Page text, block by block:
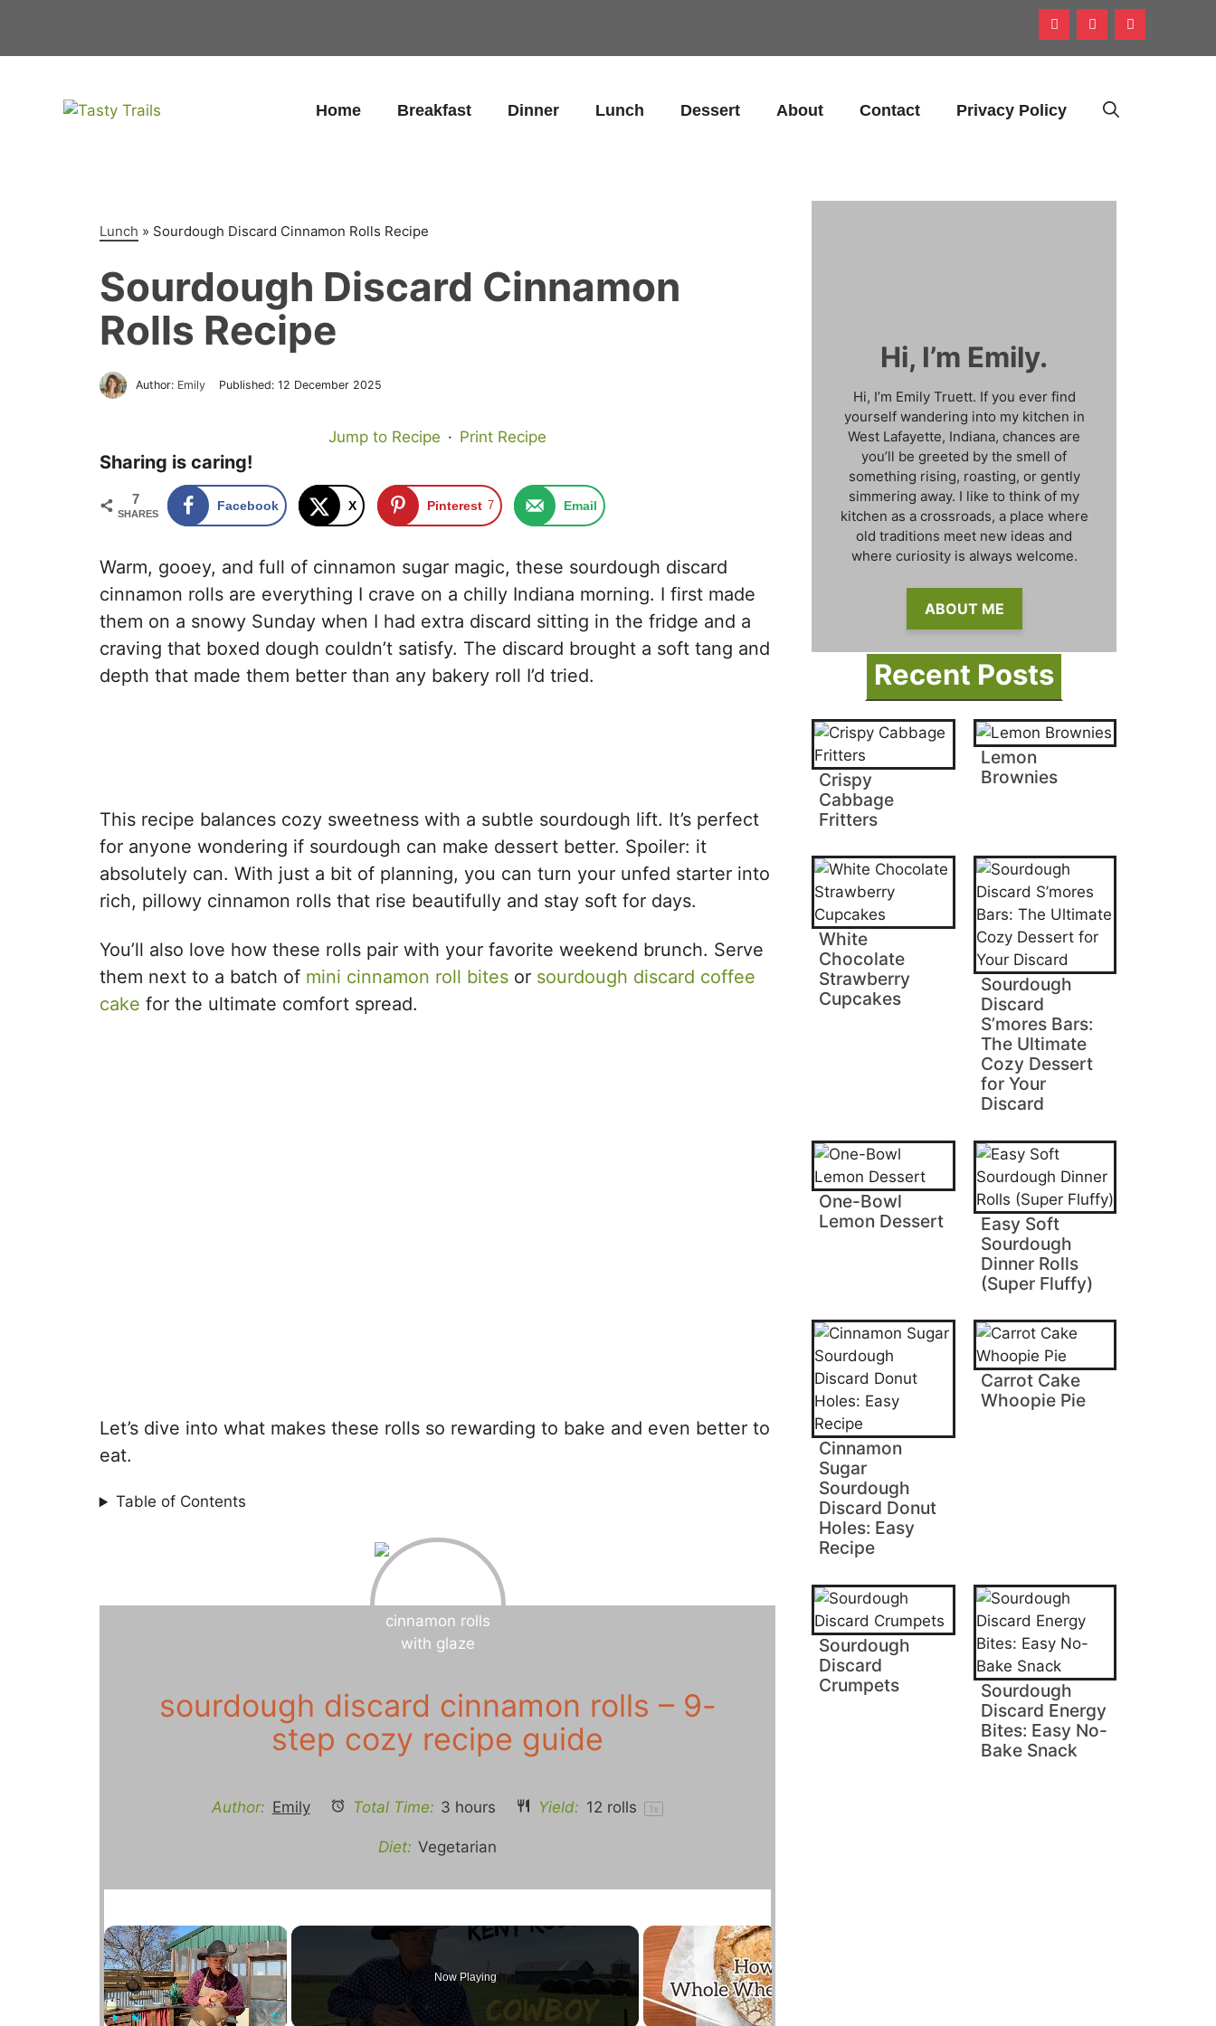
content
Home Breakfast Dinner Lunch Dessert About Contact Privacy Policy
Lunch » Sourdough Discard Cinnamon Rolls Recipe
Sourdough Discard Cinnamon
Rolls Recipe
Author: Emily Published: 12 December 2025
Jump to Recipe · Print Recipe
Sharing is caring!
7
SHARES
Facebook X Pinterest 7 Email
Warm, gooey, and full of cinnamon sugar magic, these sourdough discard
cinnamon rolls are everything I crave on a chilly Indiana morning. I first made
them on a snowy Sunday when I had extra discard sitting in the fridge and a
craving that boxed dough couldn’t satisfy. The discard brought a soft tang and
depth that made them better than any bakery roll I’d tried.
This recipe balances cozy sweetness with a subtle sourdough lift. It’s perfect
for anyone wondering if sourdough can make dessert better. Spoiler: it
absolutely can. With just a bit of planning, you can turn your unfed starter into
rich, pillowy cinnamon rolls that rise beautifully and stay soft for days.
You’ll also love how these rolls pair with your favorite weekend brunch. Serve
them next to a batch of mini cinnamon roll bitesor sourdough discard coffee
cake for the ultimate comfort spread.
Let’s dive into what makes these rolls so rewarding to bake and even better to
eat.
Table of Contents
sourdough discard cinnamon rolls – 9-
step cozy recipe guide
Author: Emily Total Time: 3 hours Yield: 12 rolls 1x
Diet: Vegetarian
×
Now Playing
Hi, I’m Emily.
Hi, I’m Emily Truett. If you ever find
yourself wandering into my kitchen in
West Lafayette, Indiana, chances are
you’ll be greeted by the smell of
something rising, roasting, or gently
simmering away. I like to think of my
kitchen as a crossroads, a place where
old traditions meet new ideas and
where curiosity is always welcome.
ABOUT ME
Recent Posts
Crispy
Cabbage
Fritters
Lemon
Brownies
White
Chocolate
Strawberry
Cupcakes
Sourdough
Discard
S’mores Bars:
The Ultimate
Cozy Dessert
for Your
Discard
One-Bowl
Lemon Dessert
Easy Soft
Sourdough
Dinner Rolls
(Super Fluffy)
Cinnamon
Sugar
Sourdough
Discard Donut
Holes: Easy
Recipe
Carrot Cake
Whoopie Pie
Sourdough
Discard
Crumpets
Sourdough
Discard Energy
Bites: Easy No-
Bake Snack